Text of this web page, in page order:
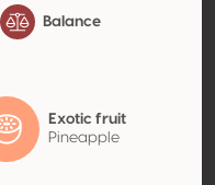
Balance
Exotic fruit
Pineapple